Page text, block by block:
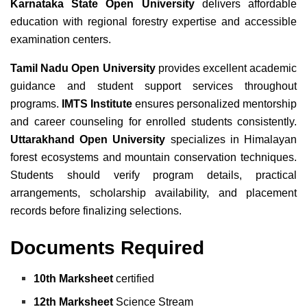
Karnataka State Open Universitydelivers affordable
education with regional forestry expertise and accessible
examination centers.
Tamil Nadu Open Universityprovides excellent academic
guidance and student support services throughout
programs.
IMTS Institute ensures personalized mentorship
and career counseling for enrolled students consistently.
Uttarakhand Open University specializes in Himalayan
forest ecosystems and mountain conservation techniques.
Students should verify program details, practical
arrangements, scholarship availability, and placement
records before finalizing selections.
Documents Required
10th Marksheet certified
12th Marksheet Science Stream